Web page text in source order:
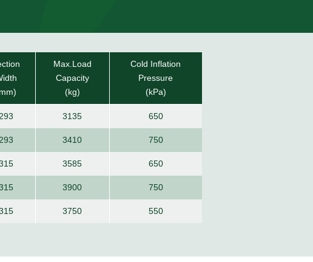
Max.Load
Capacity
(kg)
Cold Inflation
Pressure
(kPa)
293 3135 650
293 3410 750
3585 650
3900 750
3750 550